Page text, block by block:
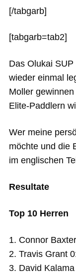
[/tabgarb]
[tabgarb=tab2]
Das Olukai
wieder einmal
Moller
Elite-Paddlern
Wer meine
möchte und die
im englischen
Resultate
Top 10 Herren
1. Connor
2. Travis Grant
3. David